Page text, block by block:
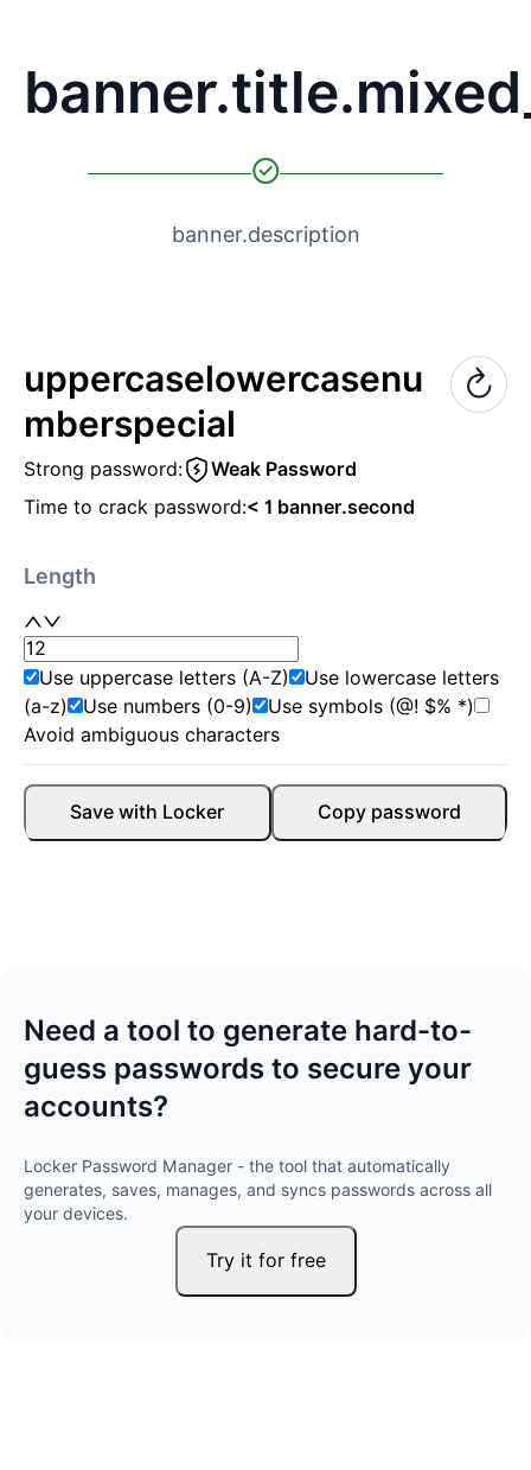
banner.description
uppercaselowercasenu
mberspecial
Strong password:
Weak Password
Time to crack password:< 1 banner.second
Length
Use uppercase letters (A-Z)
Use lowercase letters
(a-z)
Use numbers (0-9)
Use symbols (@! $% *)
Avoid ambiguous characters
Save with Locker Copy password
Need a tool to generate hard-to-
guess passwords to secure your
accounts?
Locker Password Manager - the tool that automatically
generates, saves, manages, and syncs passwords across all
your devices.
Try it for free